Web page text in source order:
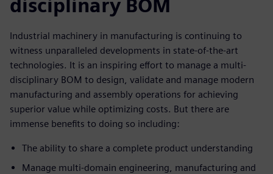
disciplinary BOM
Industrial machinery in manufacturing is continuing to
witness unparalleled developments in state-of-the-art
technologies. It is an inspiring effort to manage a multi-
disciplinary BOM to design, validate and manage modern
manufacturing and assembly operations for achieving
superior value while optimizing costs. But there are
immense benefits to doing so including:
The ability to share a complete product understanding
Manage multi-domain engineering, manufacturing and